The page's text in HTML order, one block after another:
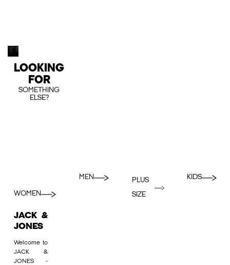
LOOKING
FOR
SOMETHING
ELSE?
WOMEN
MEN
PLUS
SIZE
KIDS
JACK &
JONES
Welcome to
JACK &
JONES -